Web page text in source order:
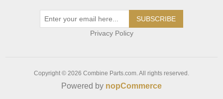
SUBSCRIBE
Privacy Policy
Copyright © 2026 Combine Parts.com. All rights reserved.
Powered by nopCommerce